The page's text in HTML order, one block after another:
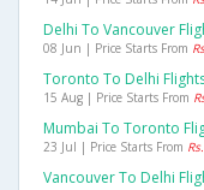
Delhi To Vancouver
08 Jun | Price Starts From
Toronto To Delhi
15 Aug | Price Starts From
Mumbai To Toronto
23 Jul | Price Starts From
Vancouver To Delhi